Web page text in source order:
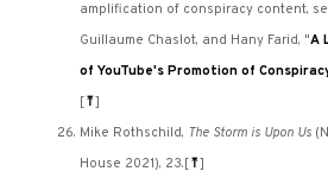
amplification of conspiracy content,
Guillaume Chaslot, and Hany Farid, "A
of YouTube's Promotion of
[⤒]
Mike Rothschild, The Storm is Upon Us
House 2021), 23. [⤒]